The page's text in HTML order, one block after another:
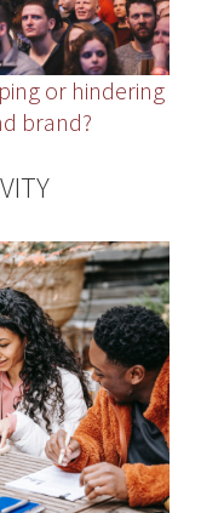
or hindering
brand?